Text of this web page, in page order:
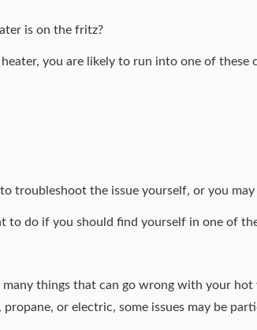
is on the fritz?
you are likely to run into one of these
troubleshoot the issue yourself, or you
to do if you should find yourself in one of
things that can go wrong with your hot
, propane, or electric, some issues may be